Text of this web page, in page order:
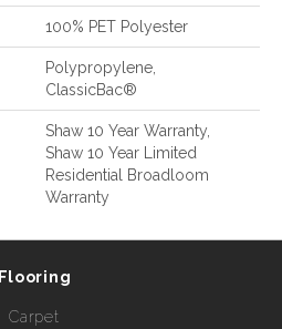
100% PET Polyester
Polypropylene,
ClassicBac®
Shaw 10 Year Warranty,
Shaw 10 Year Limited
Residential Broadloom
Warranty
Flooring
Carpet